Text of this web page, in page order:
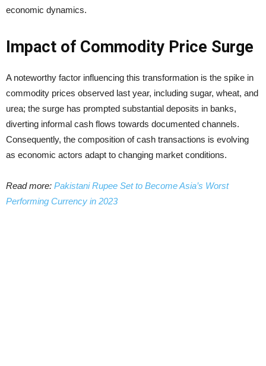
economic dynamics.
Impact of Commodity Price Surge
A noteworthy factor influencing this transformation is the spike in
commodity prices observed last year, including sugar, wheat, and
urea; the surge has prompted substantial deposits in banks,
diverting informal cash flows towards documented channels.
Consequently, the composition of cash transactions is evolving
as economic actors adapt to changing market conditions.
Read more: Pakistani Rupee Set to Become Asia’s Worst
Performing Currency in 2023